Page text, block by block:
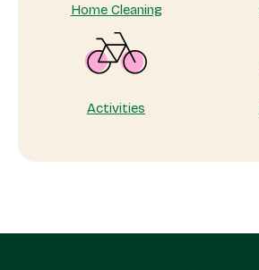
Home Cleaning
Activities